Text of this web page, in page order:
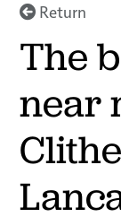
Return
The
near